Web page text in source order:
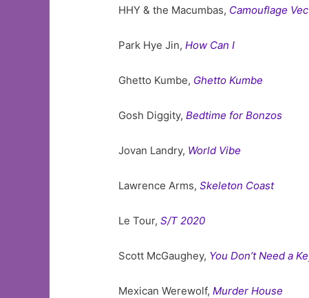
HHY & the Macumbas, Camouflage
Park Hye Jin,How Can I
Ghetto Kumbe, Ghetto Kumbe
Gosh Diggity,Bedtime for Bonzos
Jovan Landry, World Vibe
Lawrence Arms,Skeleton Coast
Le Tour,S/T 2020
Scott McGaughey, You Don’t Need a
Mexican Werewolf,Murder House